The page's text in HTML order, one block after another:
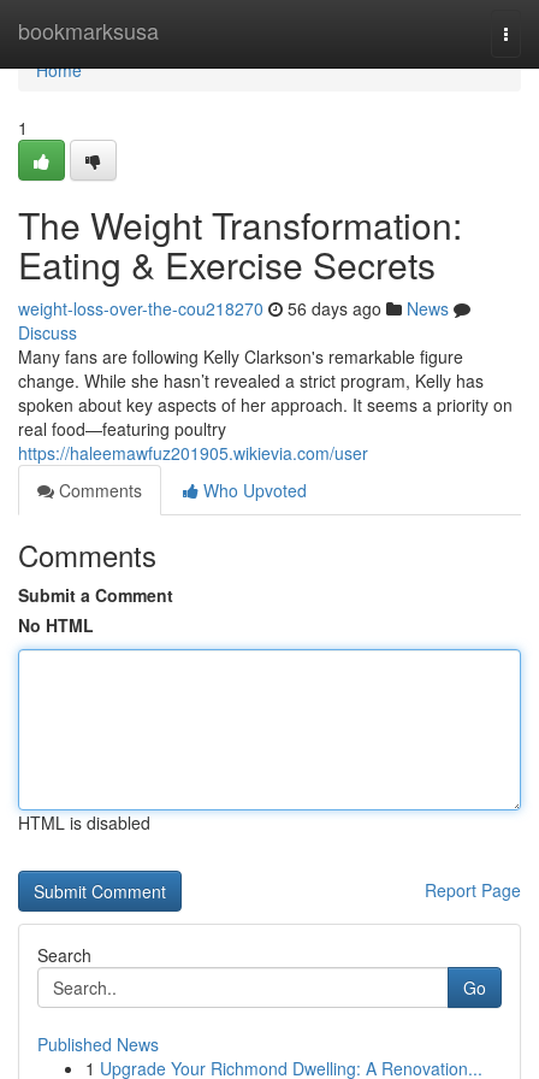
bookmarksusa
Home
Home
1
The Weight Transformation:
Eating & Exercise Secrets
weight-loss-over-the-cou218270 56 days ago
News
Discuss
Many fans are following Kelly Clarkson's remarkable figure
change. While she hasn’t revealed a strict program, Kelly has
spoken about key aspects of her approach. It seems a priority on
real food—featuring poultry
https://haleemawfuz201905.wikievia.com/user
Comments
Who Upvoted
Comments
Submit a Comment
No HTML
HTML is disabled
Report Page
Search
Go
Published News
1 Upgrade Your Richmond Dwelling: A Renovation...